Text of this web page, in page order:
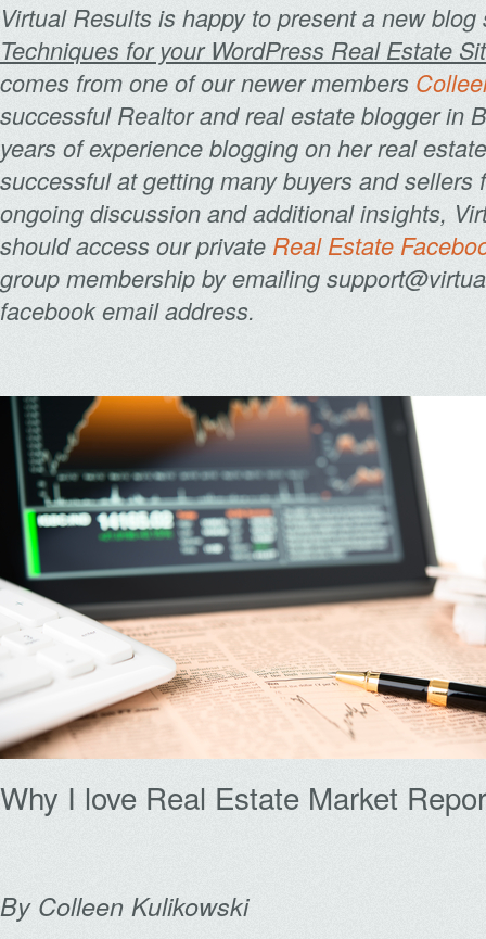
Virtual Results is happy to present a new
Techniques for your WordPress Real Estate
comes from one of our newer members
successful Realtor and real estate blogger in
years of experience blogging on her real
successful at getting many buyers and sellers
ongoing discussion and additional insights,
should access our private Real Estate
group membership by emailing
facebook email address.
Why I love Real Estate Market
By Colleen Kulikowski